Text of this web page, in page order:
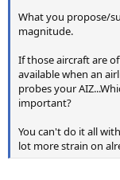
What you propose/
magnitude.
If those aircraft are
available when an
probes your
important?
You can't do it all
lot more strain on